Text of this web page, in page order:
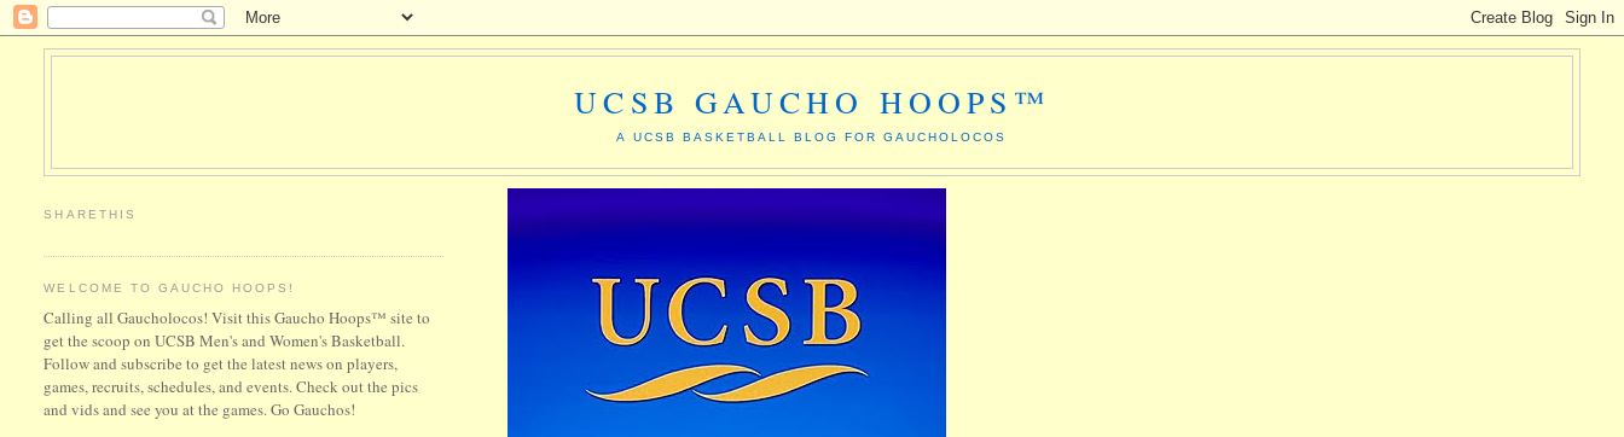
UCSB GAUCHO HOOPS™
A UCSB BASKETBALL BLOG FOR GAUCHOLOCOS
SHARETHIS
WELCOME TO GAUCHO HOOPS!
Calling all Gaucholocos! Visit this Gaucho Hoops™ site to
get the scoop on UCSB Men's and Women's Basketball.
Follow and subscribe to get the latest news on players,
games, recruits, schedules, and events. Check out the pics
and vids and see you at the games. Go Gauchos!